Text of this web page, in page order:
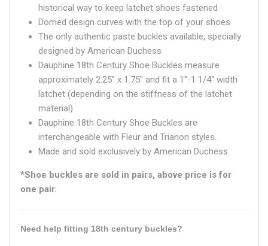
historical way to keep latchet shoes fastened
Domed design curves with the top of your shoes
The only authentic paste buckles available, specially
designed by American Duchess
Dauphine 18th Century Shoe Buckles measure
approximately 2.25" x 1.75" and fit a 1"-1 1/4" width
latchet (depending on the stiffness of the latchet
material)
Dauphine 18th Century Shoe Buckles are
interchangeable with Fleur and Trianon styles.
Made and sold exclusively by American Duchess.
*Shoe buckles are sold in pairs, above price is for
one pair.
Need help fitting 18th century buckles?